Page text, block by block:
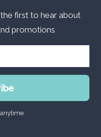
first to hear about
promotions